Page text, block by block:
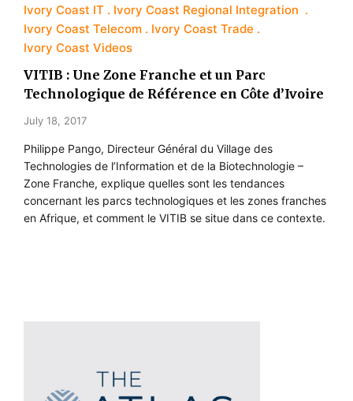
Ivory Coast IT
Ivory Coast Regional Integration
Ivory Coast Telecom
Ivory Coast Trade
Ivory Coast Videos
VITIB : Une Zone Franche et un Parc
Technologique de Référence en Côte d’Ivoire
July 18, 2017
Philippe Pango, Directeur Général du Village des
Technologies de l’Information et de la Biotechnologie –
Zone Franche, explique quelles sont les tendances
concernant les parcs technologiques et les zones franches
en Afrique, et comment le VITIB se situe dans ce contexte.